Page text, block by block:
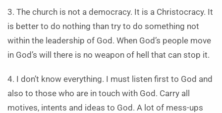
3. The church is not a democracy. It is a Christocracy. It
is better to do nothing than try to do something not
within the leadership of God. When God’s people move
in God’s will there is no weapon of hell that can stop it.
4. I don’t know everything. I must listen first to God and
also to those who are in touch with God. Carry all
motives, intents and ideas to God. A lot of mess-ups